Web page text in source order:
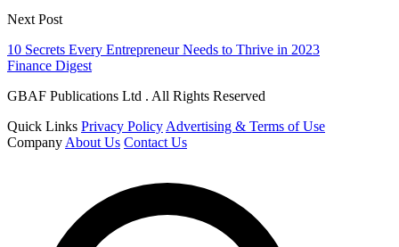
Next Post
10 Secrets Every Entrepreneur Needs to Thrive in 2023
Finance Digest
GBAF Publications Ltd . All Rights Reserved
Quick Links Privacy Policy Advertising & Terms of Use
Company About Us Contact Us